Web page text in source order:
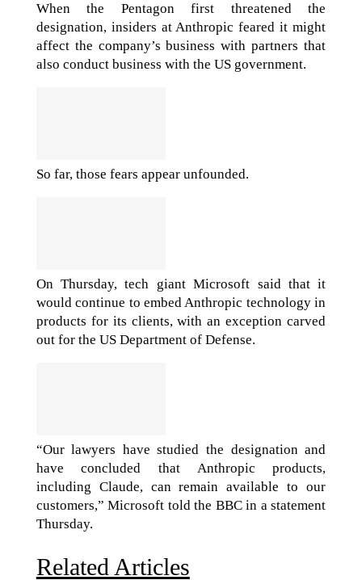
When the Pentagon first threatened the
designation, insiders at Anthropic feared it might
affect the company’s business with partners that
also conduct business with the US government.
So far, those fears appear unfounded.
On Thursday, tech giant Microsoft said that it
would continue to embed Anthropic technology in
products for its clients, with an exception carved
out for the US Department of Defense.
“Our lawyers have studied the designation and
have concluded that Anthropic products,
including Claude, can remain available to our
customers,” Microsoft told the BBC in a statement
Thursday.
Related Articles